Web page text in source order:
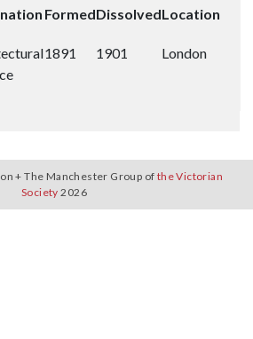
FormedDissolvedLocation
1891 1901 London
+ The Manchester Group of the Victorian
Society 2026